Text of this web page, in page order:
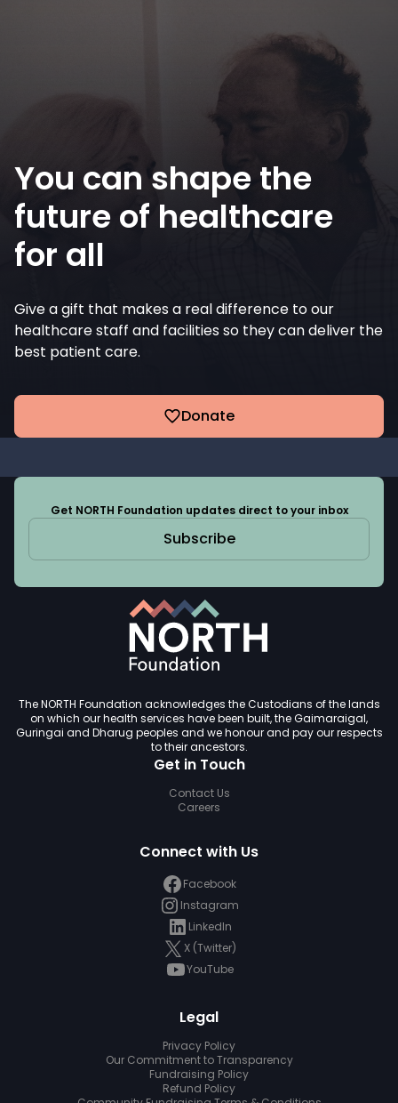
You can shape the
future of healthcare
for all
Give a gift that makes a real difference to our
healthcare staff and facilities so they can deliver the
best patient care.
Donate
Get NORTH Foundation updates direct to your inbox
Subscribe
The NORTH Foundation acknowledges the Custodians of the lands
on which our health services have been built, the Gaimaraigal,
Guringai and Dharug peoples and we honour and pay our respects
to their ancestors.
Get in Touch
Contact Us
Careers
Connect with Us
Facebook
Instagram
LinkedIn
X (Twitter)
YouTube
Legal
Privacy Policy
Our Commitment to Transparency
Fundraising Policy
Refund Policy